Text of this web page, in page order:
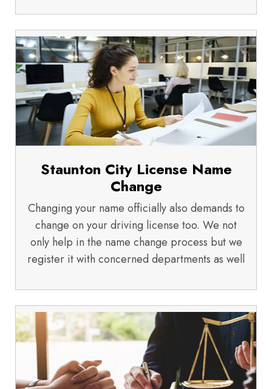
Staunton City License Name
Change
Changing your name officially also demands to
change on your driving license too. We not
only help in the name change process but we
register it with concerned departments as well